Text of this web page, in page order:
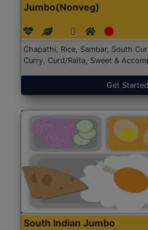
Jumbo(Nonveg)
Chapathi, Rice, Sambar, South
Curry, Curd/Raita, Sweet &
Get Started
South Indian Jumbo